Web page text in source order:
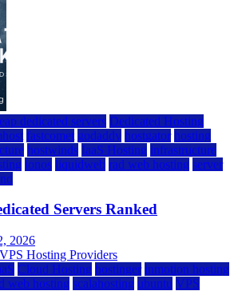
dedicated servers Dedicated Hosting
fastcomet godaddy hostgator hosting
hostwinds IaaS Hosting infrastructure
ionos liquidweb rad web hosting server
Servers Ranked
2026
Cloud Hosting hostinger inmotion hosting
web hosting scalahosting ubuntu VPS